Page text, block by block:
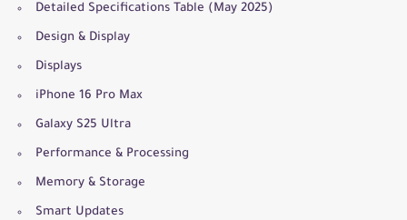
Detailed Specifications Table (May 2025)
Design & Display
Displays
iPhone 16 Pro Max
Galaxy S25 Ultra
Performance & Processing
Memory & Storage
Smart Updates